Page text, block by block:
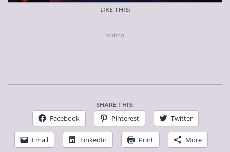
LIKE THIS:
Loading...
SHARE THIS:
Facebook Pinterest Twitter
Email LinkedIn Print More